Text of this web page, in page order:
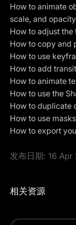
How to animate
scale, and opacity
How to adjust
How to copy and
How to use
How to add
How to animate
How to use the
How to duplicate
How to use masks
How to export
发布日期: 16 Apr
相关资源